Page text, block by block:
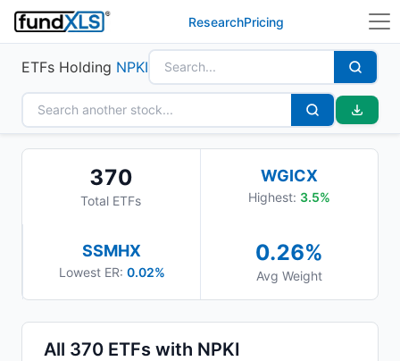
ResearchPricing
ETFs Holding NPKI
370
Total ETFs
WGICX
Highest: 3.5%
SSMHX
Lowest ER: 0.02%
0.26%
Avg Weight
All 370 ETFs with NPKI